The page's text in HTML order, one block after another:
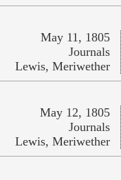
May 11, 1805
Journals
Lewis, Meriwether
May 12, 1805
Journals
Lewis, Meriwether